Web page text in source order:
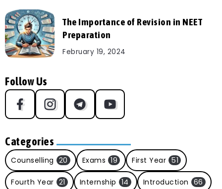
The Importance of Revision in NEET
Preparation
February 19, 2024
Follow Us
Categories
Counselling 20 Exams 19 First Year 51
Fourth Year 21 Internship 14 Introduction 66